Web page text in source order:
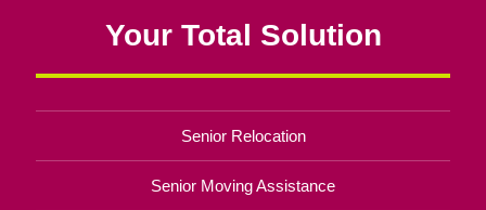
Your Total Solution
Senior Relocation
Senior Moving Assistance